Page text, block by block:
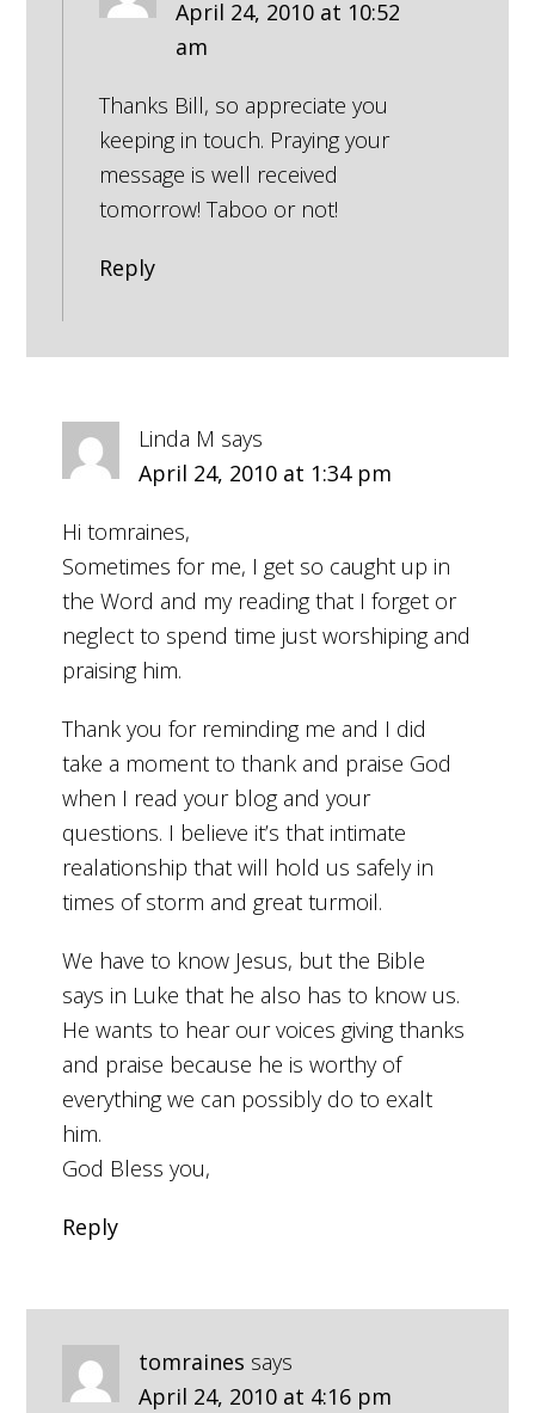
April 24, 2010 at 10:52
am
Thanks Bill, so appreciate you
keeping in touch. Praying your
message is well received
tomorrow! Taboo or not!
Reply
Linda M says
April 24, 2010 at 1:34 pm
Hi tomraines,
Sometimes for me, I get so caught up in
the Word and my reading that I forget or
neglect to spend time just worshiping and
praising him.
Thank you for reminding me and I did
take a moment to thank and praise God
when I read your blog and your
questions. I believe it’s that intimate
realationship that will hold us safely in
times of storm and great turmoil.
We have to know Jesus, but the Bible
says in Luke that he also has to know us.
He wants to hear our voices giving thanks
and praise because he is worthy of
everything we can possibly do to exalt
him.
God Bless you,
Reply
tomraines says
April 24, 2010 at 4:16 pm